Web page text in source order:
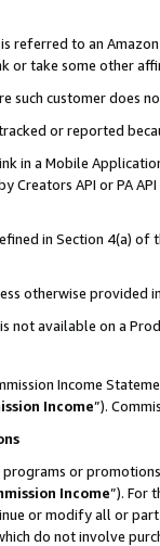
referred to an
or take some other
such customer does
or reported
in a Mobile
Creators API or PA
in Section 4(a)
otherwise provided
not available on a
Income
Income”).
programs or
Income”). For
or modify all or
do not involve